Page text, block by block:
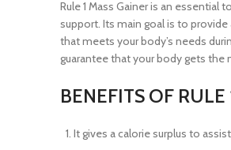
Rule 1 Mass Gainer is an
support. Its main goal is to
that meets your body’s needs
guarantee that your body gets
BENEFITS OF RULE
It gives a calorie surplus to